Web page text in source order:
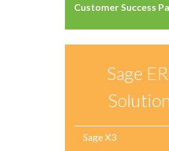
Customer Success
Sage
Sage X3